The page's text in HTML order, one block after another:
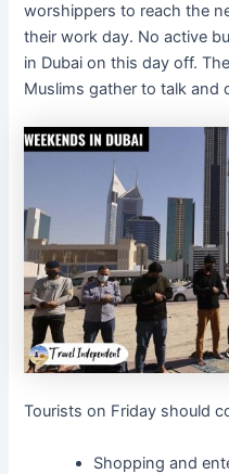
worshippers to reach the
their work day. No active
in Dubai on this day off.
Muslims gather to talk and
Tourists on Friday should
Shopping and